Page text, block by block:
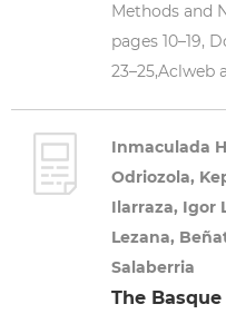
Methods and
pages 10–19,
23–25,Aclweb
Inmaculada
Odriozola,
Ilarraza, Igor
Lezana,
Salaberria
The